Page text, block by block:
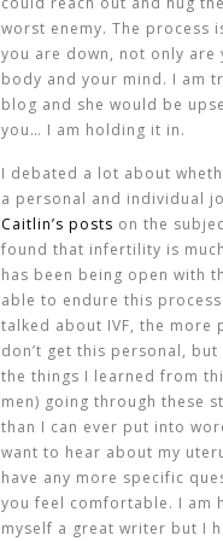
worst enemy. The process
you are down, not only are
body and your mind. I am
blog and she would be
you… I am holding it in.
I debated a lot about
a personal and individual
Caitlin’s posts on the
found that infertility is
has been being open with
able to endure this
talked about IVF, the more
don’t get this personal,
the things I learned from
men) going through these
than I can ever put into
want to hear about my
have any more specific
you feel comfortable. I am
myself a great writer but I